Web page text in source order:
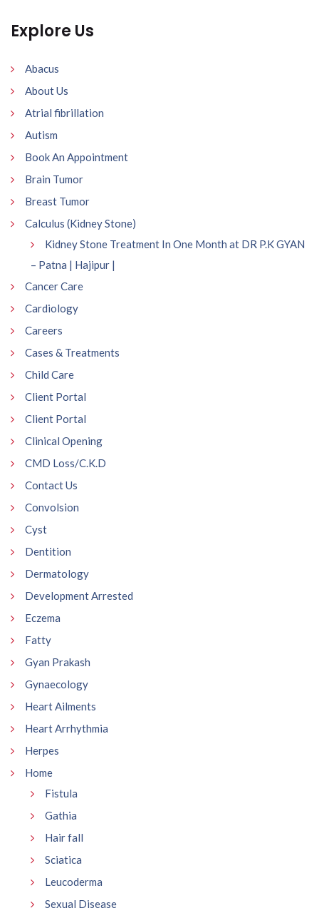
Explore Us
Abacus
About Us
Atrial fibrillation
Autism
Book An Appointment
Brain Tumor
Breast Tumor
Calculus (Kidney Stone)
Kidney Stone Treatment In One Month at DR P.K GYAN
– Patna | Hajipur |
Cancer Care
Cardiology
Careers
Cases & Treatments
Child Care
Client Portal
Client Portal
Clinical Opening
CMD Loss/C.K.D
Contact Us
Convolsion
Cyst
Dentition
Dermatology
Development Arrested
Eczema
Fatty
Gyan Prakash
Gynaecology
Heart Ailments
Heart Arrhythmia
Herpes
Home
Fistula
Gathia
Hair fall
Sciatica
Leucoderma
Sexual Disease